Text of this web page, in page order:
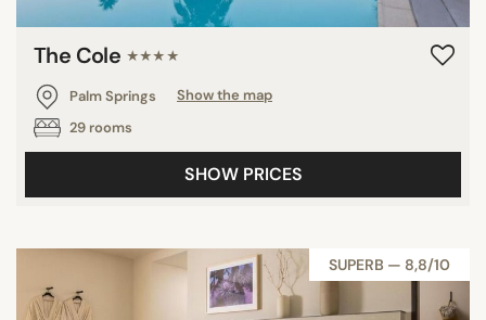
The Cole ★★★★
Palm Springs
Show the map
29 rooms
SHOW PRICES
SUPERB — 8,8/10